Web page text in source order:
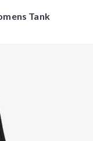
Tank